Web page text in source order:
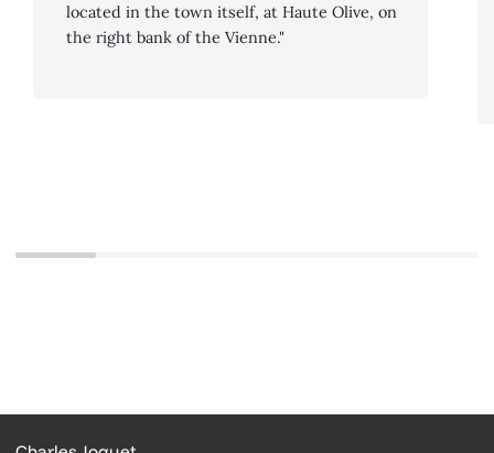
located in the town itself, at Haute Olive, on
the right bank of the Vienne."